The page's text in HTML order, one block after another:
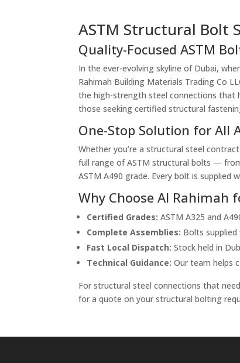
ASTM Structural Bolt
Quality-Focused ASTM
In the ever-evolving skyline of Dubai,
Rahimah Building Materials Trading Co
the high-strength steel connections that
those seeking certified structural
One-Stop Solution for All
Whether you’re a structural steel
full range of ASTM structural bolts —
ASTM A490 grade. Every bolt is supplied
Why Choose Al Rahimah
Certified Grades: ASTM A325 and
Complete Assemblies: Bolts
Fast Local Dispatch: Stock held in
Technical Guidance: Our team helps
For structural steel connections that
for a quote on your structural bolting